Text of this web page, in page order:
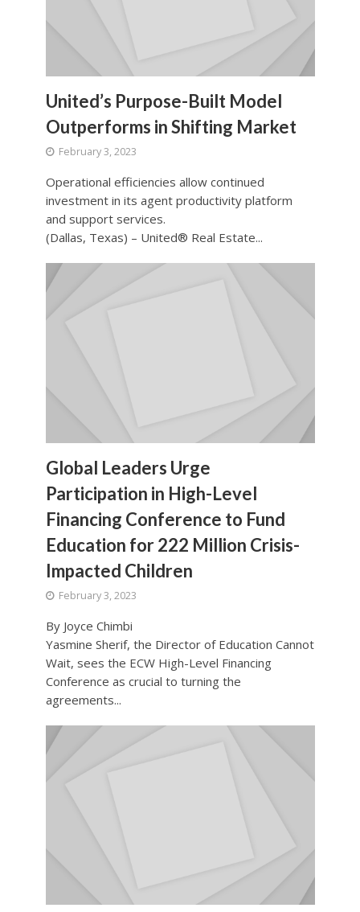
United’s Purpose-Built Model
Outperforms in Shifting Market
February 3, 2023
Operational efficiencies allow continued
investment in its agent productivity platform
and support services.
(Dallas, Texas) – United® Real Estate...
Global Leaders Urge
Participation in High-Level
Financing Conference to Fund
Education for 222 Million Crisis-
Impacted Children
February 3, 2023
By Joyce Chimbi
Yasmine Sherif, the Director of Education Cannot
Wait, sees the ECW High-Level Financing
Conference as crucial to turning the
agreements...